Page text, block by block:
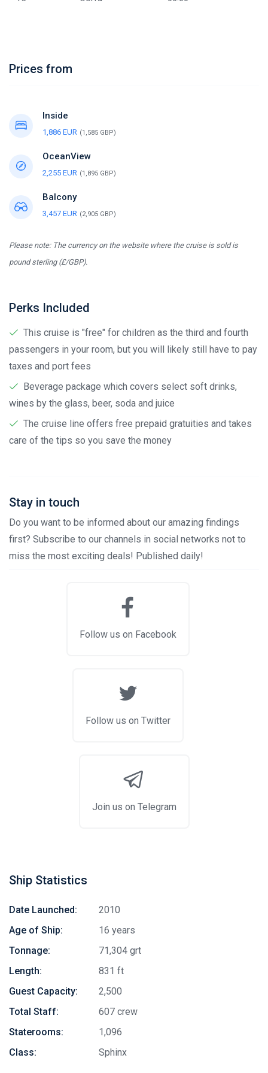
Prices from
Inside
1,886 EUR (1,585 GBP)
OceanView
2,255 EUR (1,895 GBP)
Balcony
3,457 EUR (2,905 GBP)
Please note: The currency on the website where the cruise is sold is
pound sterling (£/GBP).
Perks Included
This cruise is "free" for children as the third and fourth
passengers in your room, but you will likely still have to pay
taxes and port fees
Beverage package which covers select soft drinks,
wines by the glass, beer, soda and juice
The cruise line offers free prepaid gratuities and takes
care of the tips so you save the money
Stay in touch
Do you want to be informed about our amazing findings
first? Subscribe to our channels in social networks not to
miss the most exciting deals! Published daily!
Follow us on Facebook
Follow us on Twitter
Join us on Telegram
Ship Statistics
Date Launched:
2010
Age of Ship:
16 years
Tonnage:
71,304 grt
Length:
831 ft
Guest Capacity:
2,500
Total Staff:
607 crew
Staterooms:
1,096
Class:
Sphinx
Stay in touch